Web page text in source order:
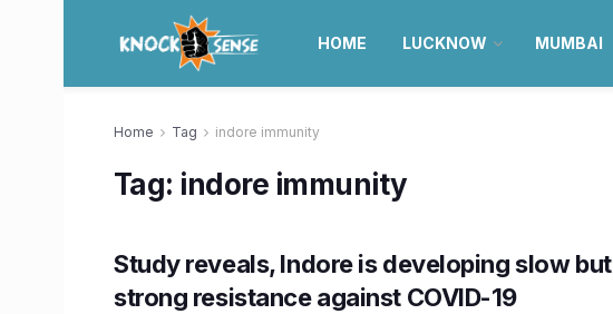
HOME LUCKNOW MUMBAI
Home Tag indore immunity
Tag: indore immunity
Study reveals, Indore is developing slow but
strong resistance against COVID-19